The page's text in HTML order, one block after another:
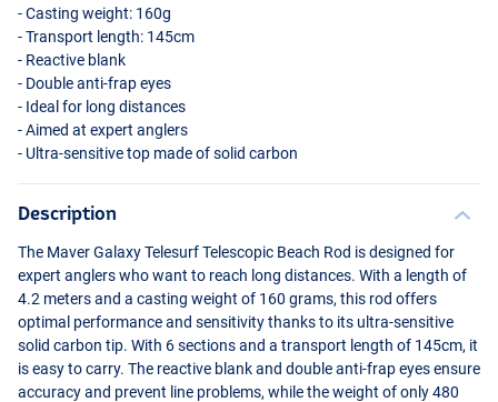
- Casting weight: 160g
- Transport length: 145cm
- Reactive blank
- Double anti-frap eyes
- Ideal for long distances
- Aimed at expert anglers
- Ultra-sensitive top made of solid carbon
Description
The Maver Galaxy Telesurf Telescopic Beach Rod is designed for
expert anglers who want to reach long distances. With a length of
4.2 meters and a casting weight of 160 grams, this rod offers
optimal performance and sensitivity thanks to its ultra-sensitive
solid carbon tip. With 6 sections and a transport length of 145cm, it
is easy to carry. The reactive blank and double anti-frap eyes ensure
accuracy and prevent line problems, while the weight of only 480